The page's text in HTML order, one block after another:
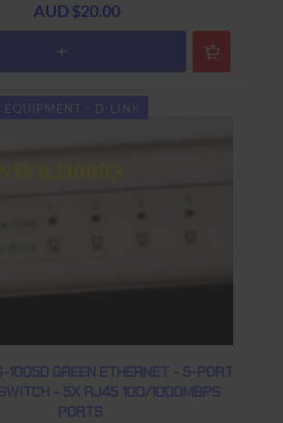
AUD $20.00
EQUIPMENT - D-LINK
1005D GREEN ETHERNET - 5-PORT
- 5X RJ45 100/1000MBPS
PORTS